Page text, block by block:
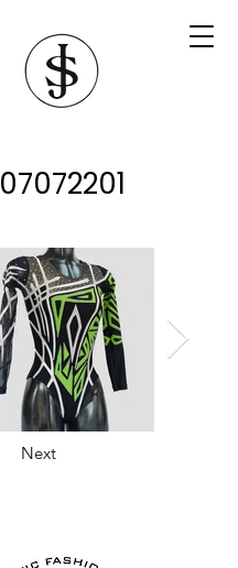
07072201
Next